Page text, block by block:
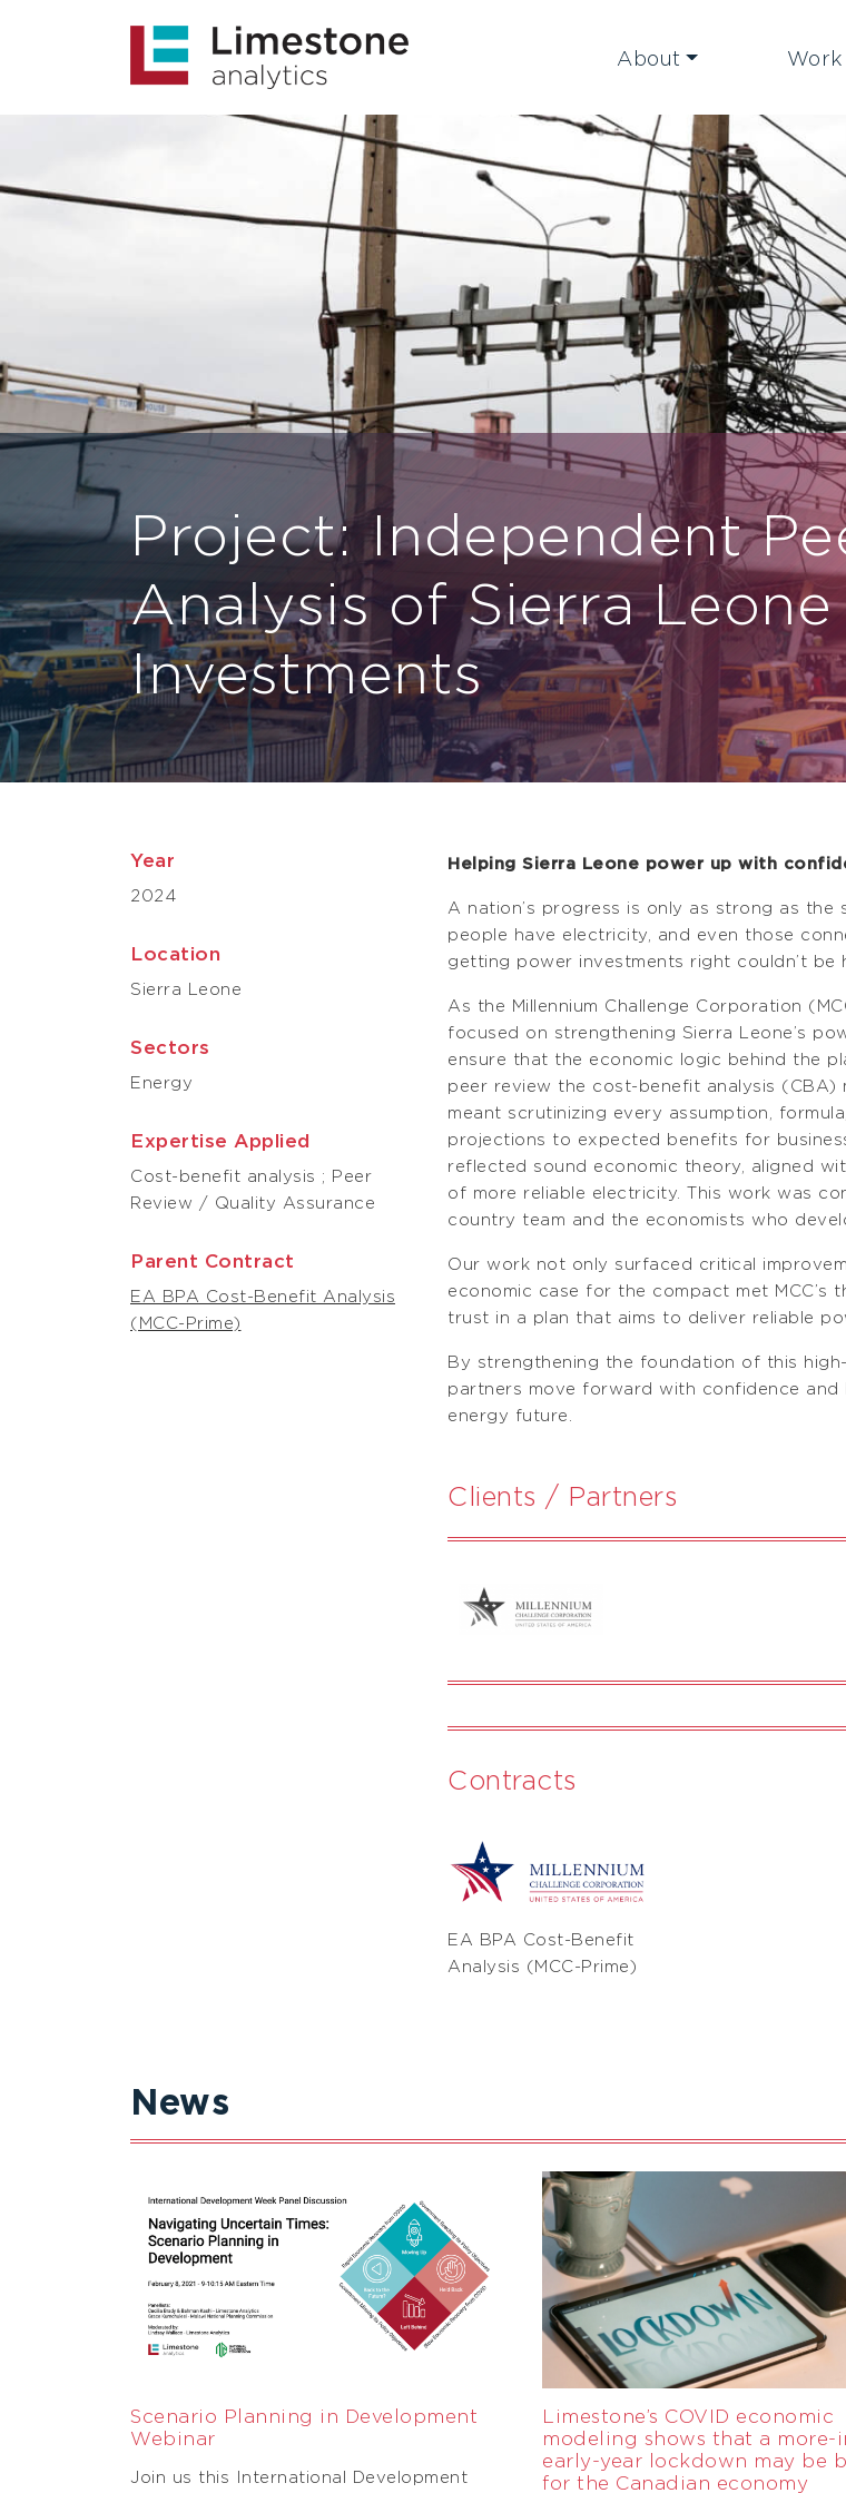
About Work
Project: Independent
Analysis of Sierra
Investments
Year
2024
Location
Sierra Leone
Sectors
Energy
Expertise Applied
Cost-benefit analysis ; Peer
Review / Quality Assurance
Parent Contract
EA BPA Cost-Benefit Analysis
(MCC-Prime)
Helping Sierra Leone power up with
A nation’s progress is only as strong as
people have electricity, and even those
getting power investments right couldn’t be
As the Millennium Challenge Corporation
focused on strengthening Sierra Leone’s
ensure that the economic logic behind the
peer review the cost-benefit analysis (CBA)
meant scrutinizing every assumption,
projections to expected benefits for
reflected sound economic theory, aligned
of more reliable electricity. This work was
country team and the economists who
Our work not only surfaced critical
economic case for the compact met
trust in a plan that aims to deliver reliable
By strengthening the foundation of this
partners move forward with confidence
energy future.
Clients / Partners
Contracts
EA BPA Cost-Benefit
Analysis (MCC-Prime)
News
Scenario Planning in Development
Webinar
Join us this International Development
Limestone’s COVID economic
modeling shows that a more-
early-year lockdown may be
for the Canadian economy